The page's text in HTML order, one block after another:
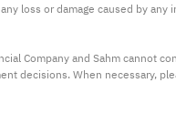
loss or damage caused by any
Company and Sahm cannot
decisions. When necessary,